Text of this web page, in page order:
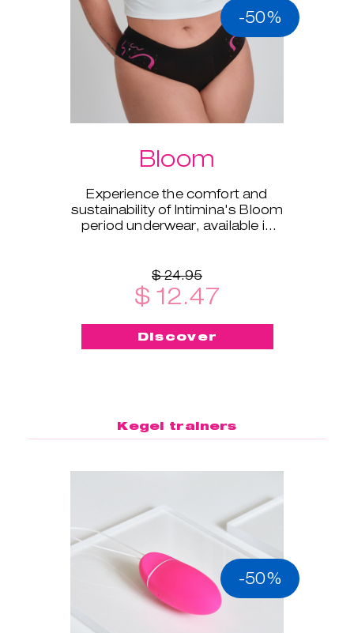
-50%
Bloom
Experience the comfort and
sustainability of Intimina's Bloom
period underwear, available in
$ 24.95
$ 12.47
Discover
Kegel trainers
-50%